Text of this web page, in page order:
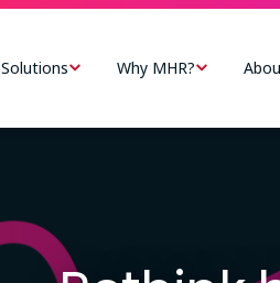
Solutions Why MHR?